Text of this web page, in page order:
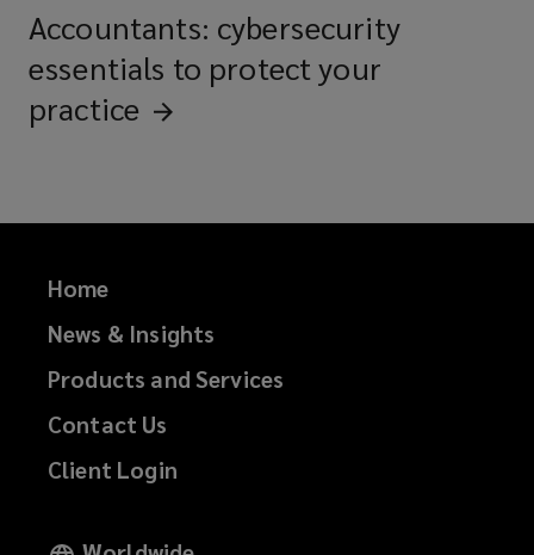
Accountants: cybersecurity
essentials to protect your
practice
Home
News & Insights
Products and Services
Contact Us
Client Login